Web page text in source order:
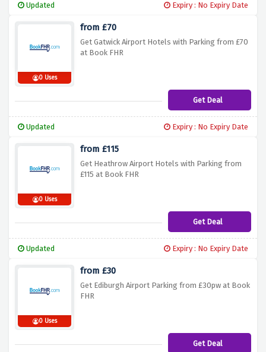
Updated Expiry : No Expiry Date
0 Uses
from £70
Get Gatwick Airport Hotels with Parking from £70
at Book FHR
Get Deal
Updated Expiry : No Expiry Date
0 Uses
from £115
Get Heathrow Airport Hotels with Parking from
£115 at Book FHR
Get Deal
Updated Expiry : No Expiry Date
0 Uses
from £30
Get Ediburgh Airport Parking from £30pw at Book
FHR
Get Deal